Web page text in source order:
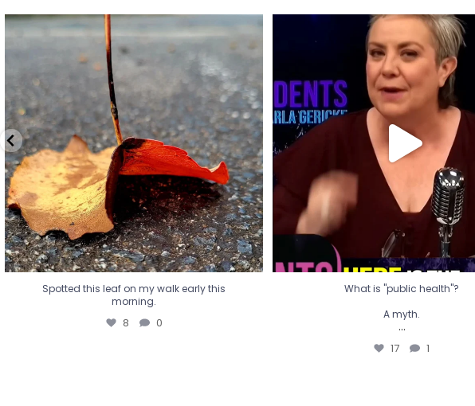
Spotted this leaf on my walk early this
morning.
Spotted this leaf on my walk early this
morning.
8 0
What is "public health"?
A myth.
...
17
What is "public health"?
A myth.
...
17 1